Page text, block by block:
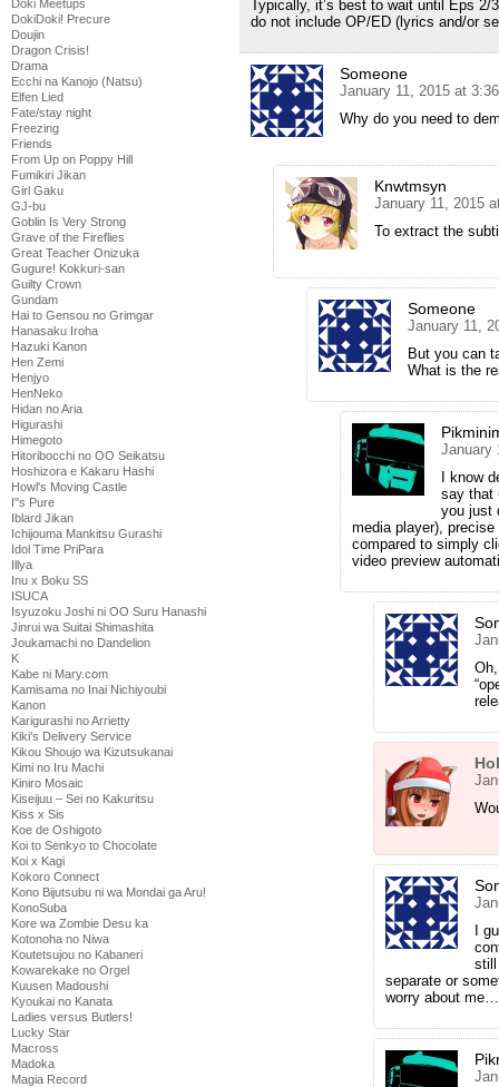
Doki Meetups
DokiDoki! Precure
Doujin
Dragon Crisis!
Drama
Ecchi na Kanojo (Natsu)
Elfen Lied
Fate/stay night
Freezing
Friends
From Up on Poppy Hill
Fumikiri Jikan
Girl Gaku
GJ-bu
Goblin Is Very Strong
Grave of the Fireflies
Great Teacher Onizuka
Gugure! Kokkuri-san
Guilty Crown
Gundam
Hai to Gensou no Grimgar
Hanasaku Iroha
Hazuki Kanon
Hen Zemi
Henjyo
HenNeko
Hidan no Aria
Higurashi
Himegoto
Hitoribocchi no OO Seikatsu
Hoshizora e Kakaru Hashi
Howl's Moving Castle
I''s Pure
Iblard Jikan
Ichijouma Mankitsu Gurashi
Idol Time PriPara
Illya
Inu x Boku SS
ISUCA
Isyuzoku Joshi ni OO Suru Hanashi
Jinrui wa Suitai Shimashita
Joukamachi no Dandelion
K
Kabe ni Mary.com
Kamisama no Inai Nichiyoubi
Kanon
Karigurashi no Arrietty
Kiki's Delivery Service
Kikou Shoujo wa Kizutsukanai
Kimi no Iru Machi
Kiniro Mosaic
Kiseijuu – Sei no Kakuritsu
Kiss x Sis
Koe de Oshigoto
Koi to Senkyo to Chocolate
Koi x Kagi
Kokoro Connect
Kono Bijutsubu ni wa Mondai ga Aru!
KonoSuba
Kore wa Zombie Desu ka
Kotonoha no Niwa
Koutetsujou no Kabaneri
Kowarekake no Orgel
Kuusen Madoushi
Kyoukai no Kanata
Ladies versus Butlers!
Lucky Star
Macross
Madoka
Magia Record
Typically, it’s best to wait until Eps
do not include OP/ED (lyrics and/or
Someone
January 11, 2015 at
Why do you need to
Knwtmsyn
January 11, 2015
To extract the
Someone
January 11,
But you can
What is the
January
I know
say that
you just
media player),
compared to simply
video preview
I
still
separate or
worry about me…